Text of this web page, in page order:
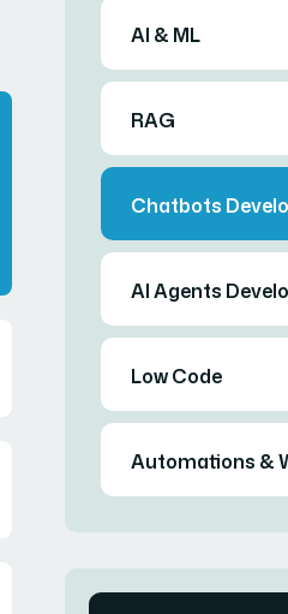
AI & ML
RAG
Chatbots
AI Agents
Low Code
Automations &